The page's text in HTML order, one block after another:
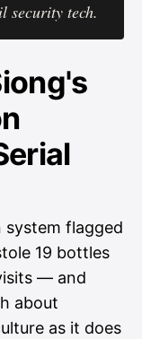
security tech.
system flagged
19 bottles
— and
about
as it does